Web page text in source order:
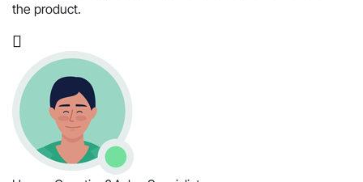
TRACTOR
001121005R1
quantity
the product.